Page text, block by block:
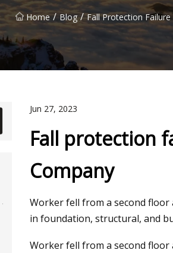
Home / Blog / Fall Protection
Jun 23, 2023
Opinion: How automatic licensee
Jun 27, 2023
Fall protection
Company
Worker fell from a second floor
in foundation, structural, and
Worker fell from a second floor